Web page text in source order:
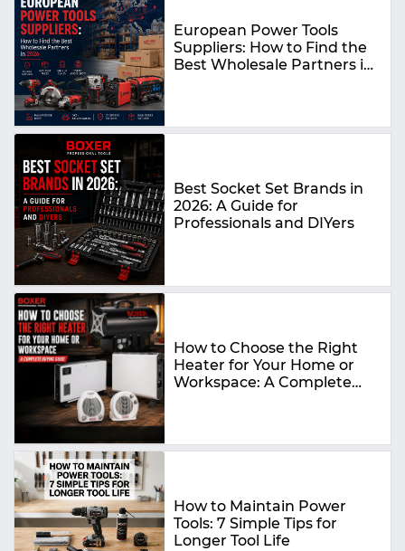
European Power Tools
Suppliers: How to Find the
Best Wholesale Partners in
Best Socket Set Brands in
2026: A Guide for
Professionals and DIYers
How to Choose the Right
Heater for Your Home or
Workspace: A Complete
How to Maintain Power
Tools: 7 Simple Tips for
Longer Tool Life